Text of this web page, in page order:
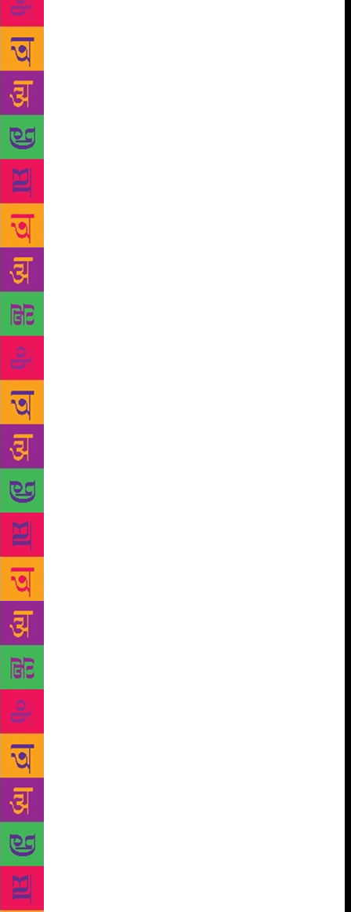
DELHI: A new book seeks to locate Urdu poet
Shahryar’s body of work in the trajectory of
contemporary Indian writings and evaluates his
contribution to not merely modern Urdu poetry but
more significantly to modern Indian poetry. Tracing
his journey as a poet, Rakhshanda Jalil in ‘Shahryar:
A Life in Poetry’ demonstrates how Shahryar evolved
a set of symbols, images and metaphors that, while
seemingly personal, transcended the self and the
individual. She also evaluates his work in the light of
the two major literary movements that shaped his
poetic sensibility – the Progressive Writers’
Movement and modernism – while he consistently
refused to belong to any one group. Included in the
book is a selection of some of Shahryar’s best poems
– ghazals, nazms and film lyrics – translated by Jalil.
She dwells on Shahryar’s life only insofar as it
shapes and affects his work. “My concern here is to
write a critical biography, one that places Shahryar’s
poetry in the continuum of modern Urdu poetry.
Therefore, this book is as much a study of a poet’s
life and work as it is an attempt to write the literary
history of contemporary Urdu poetry,” Jalil says.
Shahryar explored meaningful ways of
communication and, in the process, gifted Urdu
literature with a unique lexicography, a whole new
set of images and symbols, she says, adding his
poetry mirrors the evolution of symbols that, while
seeming personal, transcend the self and the
individual and speak of universal concerns. “I think
it is this that lifts his poetry leagues above his
contemporaries and it is this singular ability to speak
for himself while also speaking for the world that
defines his entire poetic oeuvre, the author writes in
the book, published by HarperCollins India. She says
Shahryar also never bemoaned the futility of
communication or resort to the use of dense,
impenetrable images and idioms. She also says that
the image was very important in Shahryar’s poetry.
“He cloaks it in a magnificent robe of words, words
that have a mesmeric spell of their own. Writer, critic
and literary historian Jalil also tells about Shahryar’s
penchant for cooking, his favourite dishes being aloo
gosht, qeema do-pyaza, kaleji and istoo. He took
great pride in telling about his near-perfect balance
of ingredients like spices, chillies and salt in the